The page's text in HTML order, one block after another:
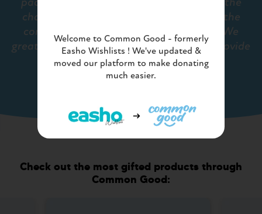
charity's projects to supply and support the
community partners in a timely manner. We
greatly value the service Common Good provide
us..""
Check out the most gifted products through
Common Good:
Welcome to Common Good - formerly
Easho Wishlists ! We've updated &
moved our platform to make donating
much easier.